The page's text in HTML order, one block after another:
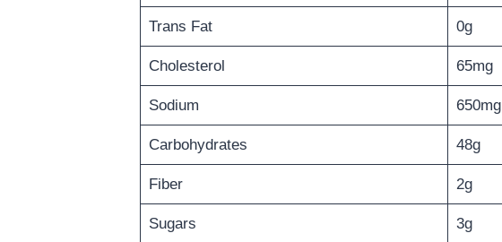
Trans Fat 0g
Cholesterol 65mg
Sodium 650mg
Carbohydrates 48g
Fiber 2g
Sugars 3g